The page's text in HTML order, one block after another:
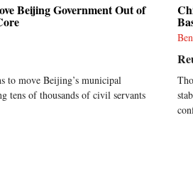
Beijing Government Out of
to move Beijing’s municipal
tens of thousands of civil servants